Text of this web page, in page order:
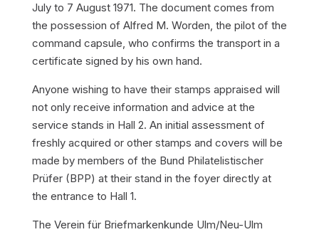
July to 7 August 1971. The document comes from
the possession of Alfred M. Worden, the pilot of the
command capsule, who confirms the transport in a
certificate signed by his own hand.
Anyone wishing to have their stamps appraised will
not only receive information and advice at the
service stands in Hall 2. An initial assessment of
freshly acquired or other stamps and covers will be
made by members of the Bund Philatelistischer
Prüfer (BPP) at their stand in the foyer directly at
the entrance to Hall 1.
The Verein für Briefmarkenkunde Ulm/Neu-Ulm